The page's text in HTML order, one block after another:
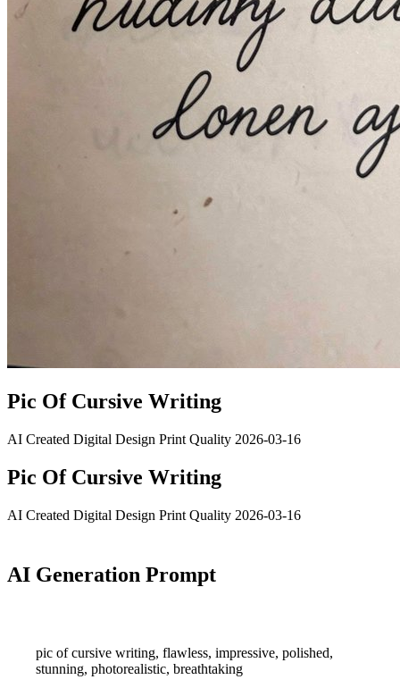
Pic Of Cursive Writing
AI Created Digital Design Print Quality 2026-03-16
Pic Of Cursive Writing
AI Created Digital Design Print Quality 2026-03-16
AI Generation Prompt
pic of cursive writing, flawless, impressive, polished,
stunning, photorealistic, breathtaking